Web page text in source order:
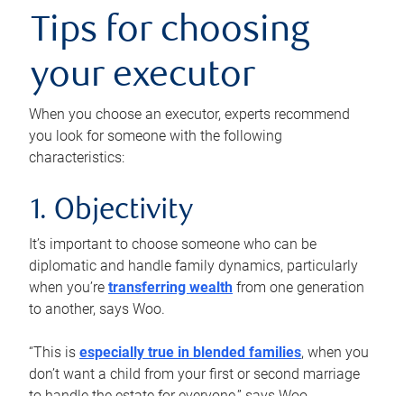
Tips for choosing
your executor
When you choose an executor, experts recommend
you look for someone with the following
characteristics:
1. Objectivity
It’s important to choose someone who can be
diplomatic and handle family dynamics, particularly
when you’re transferring wealth from one generation
to another, says Woo.
“This is especially true in blended families, when you
don’t want a child from your first or second marriage